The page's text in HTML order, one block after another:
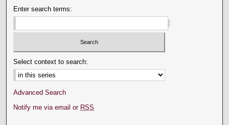
Enter search terms:
Select context to search:
Advanced Search
Notify me via email or RSS